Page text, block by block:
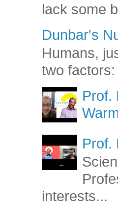
lack some
Dunbar's
Humans,
two
Prof.
Prof.
interests...